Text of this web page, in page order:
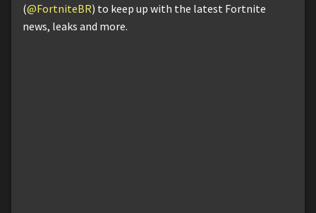
(@FortniteBR) to keep up with the latest Fortnite
news, leaks and more.